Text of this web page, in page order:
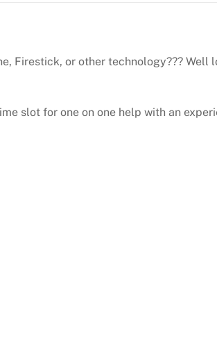
Firestick, or other technology??? Well
slot for one on one help with an